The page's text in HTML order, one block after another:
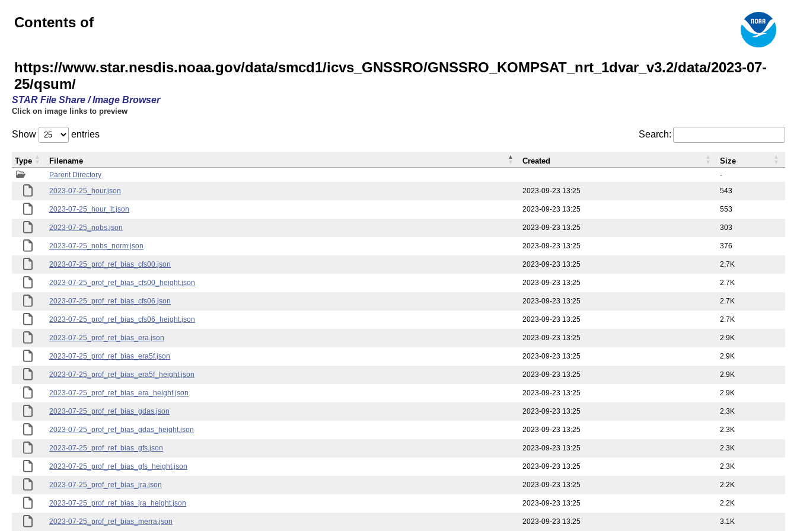
Contents of
https://www.star.nesdis.noaa.gov/data/smcd1/icvs_GNSSRO/GNSSRO_KOMPSAT_nrt_1dvar_v3.2/data/2023-07-
25/qsum/
STAR File Share / Image Browser
Click on image links to preview
Show entries Search:
Parent Directory
-
2023-07-25_hour.json
2023-09-23 13:25 543
2023-07-25_hour_lt.json 2023-09-23 13:25 553
2023-07-25_nobs.json 2023-09-23 13:25 303
2023-07-25_nobs_norm.json 2023-09-23 13:25 376
2023-07-25_prof_ref_bias_cfs00.json 2023-09-23 13:25 2.7K
2023-07-25_prof_ref_bias_cfs00_height.json 2023-09-23 13:25 2.7K
2023-07-25_prof_ref_bias_cfs06.json 2023-09-23 13:25 2.7K
2023-07-25_prof_ref_bias_cfs06_height.json 2023-09-23 13:25 2.7K
2023-07-25_prof_ref_bias_era.json 2023-09-23 13:25 2.9K
2023-07-25_prof_ref_bias_era5f.json 2023-09-23 13:25 2.9K
2023-07-25_prof_ref_bias_era5f_height.json 2023-09-23 13:25 2.9K
2023-07-25_prof_ref_bias_era_height.json 2023-09-23 13:25 2.9K
2023-07-25_prof_ref_bias_gdas.json 2023-09-23 13:25 2.3K
2023-07-25_prof_ref_bias_gdas_height.json 2023-09-23 13:25 2.3K
2023-07-25_prof_ref_bias_gfs.json 2023-09-23 13:25 2.3K
2023-07-25_prof_ref_bias_gfs_height.json 2023-09-23 13:25 2.3K
2023-07-25_prof_ref_bias_jra.json 2023-09-23 13:25 2.2K
2023-07-25_prof_ref_bias_jra_height.json 2023-09-23 13:25 2.2K
2023-07-25_prof_ref_bias_merra.json 2023-09-23 13:25 3.1K
Type Filename Created Size